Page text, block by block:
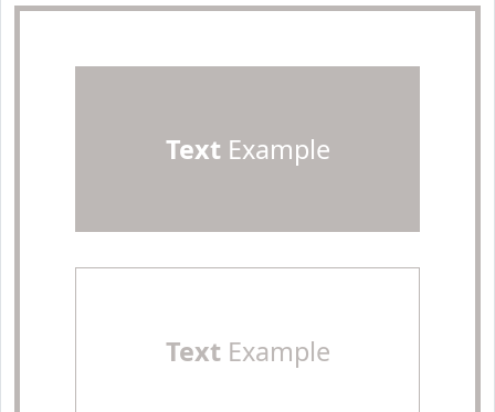
TextExample
TextExample